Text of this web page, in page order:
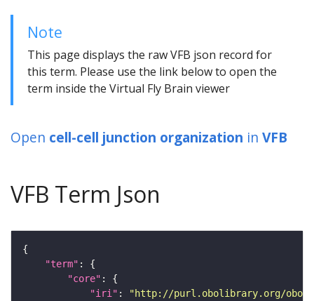
Note
This page displays the raw VFB json record for
this term. Please use the link below to open the
term inside the Virtual Fly Brain viewer
Open cell-cell junction organization in VFB
VFB Term Json
"term"
"core"
"iri" :
"http://purl.obolibrary.org/obo/